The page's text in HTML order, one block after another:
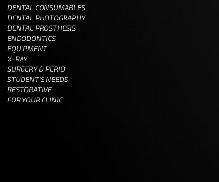
DENTAL CONSUMABLES
DENTAL PHOTOGRAPHY
DENTAL PROSTHESIS
ENDODONTICS
EQUIPMENT
X-RAY
SURGERY & PERIO
STUDENT'S NEEDS
RESTORATIVE
FOR YOUR CLINIC